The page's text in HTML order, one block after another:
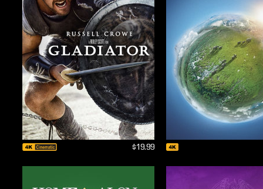
$19.99